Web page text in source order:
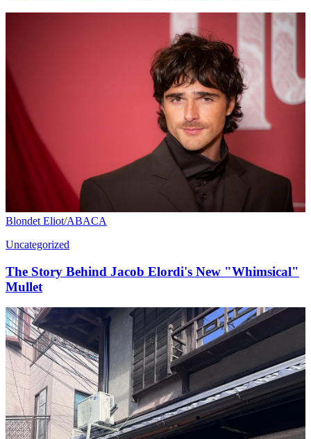
Blondet Eliot/ABACA
Uncategorized
The Story Behind Jacob Elordi's New "Whimsical"
Mullet